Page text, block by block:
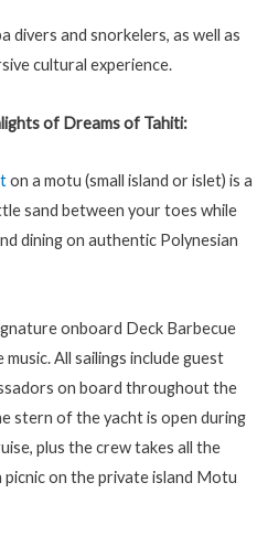
divers and snorkelers, as well as
cultural experience.
of Dreams of Tahiti:
on a motu (small island or islet) is a
sand between your toes while
dining on authentic Polynesian
onboard Deck Barbecue
All sailings include guest
on board throughout the
stern of the yacht is open during
plus the crew takes all the
on the private island Motu